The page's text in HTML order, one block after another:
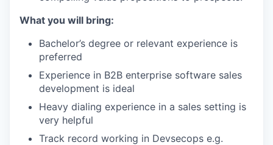
What you will bring:
Bachelor’s degree or relevant experience is
preferred
Experience in B2B enterprise software sales
development is ideal
Heavy dialing experience in a sales setting is
very helpful
Track record working in Devsecops e.g.